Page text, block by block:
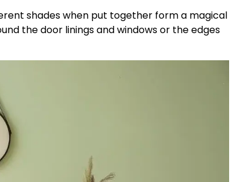
shades when put together form a magical
the door linings and windows or the edges